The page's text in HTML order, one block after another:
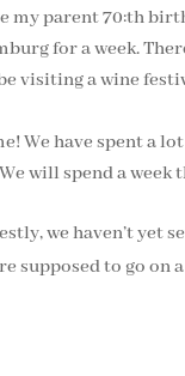
my parent 70:th
for a week.
visiting a wine
We have spent a
will spend a
we haven’t yet
supposed to go